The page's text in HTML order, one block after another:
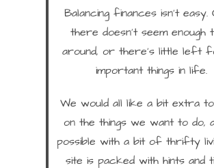
Balancing finances isn’t
there doesn’t seem enough
around, or there’s little left
important things in life.
We would all like a bit extra
on the things we want to do,
possible with a bit of thrifty
site is packed with hints and